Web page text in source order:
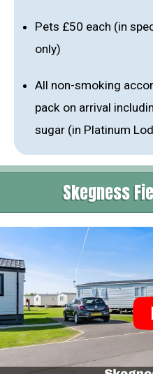
Pets £50 each (in
only)
All non-smoking
pack on arrival
sugar (in Platinum
Skegness